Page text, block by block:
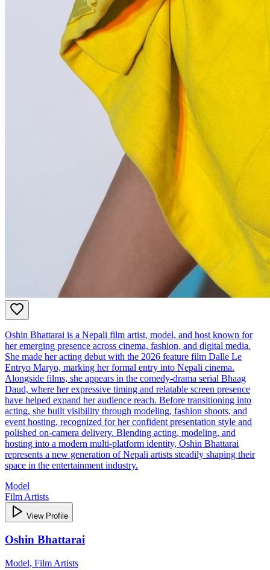
Oshin Bhattarai is a Nepali film artist, model, and host known for
her emerging presence across cinema, fashion, and digital media.
She made her acting debut with the 2026 feature film Dalle Le
Entryo Maryo, marking her formal entry into Nepali cinema.
Alongside films, she appears in the comedy‑drama serial Bhaag
Daud, where her expressive timing and relatable screen presence
have helped expand her audience reach. Before transitioning into
acting, she built visibility through modeling, fashion shoots, and
event hosting, recognized for her confident presentation style and
polished on‑camera delivery. Blending acting, modeling, and
hosting into a modern multi‑platform identity, Oshin Bhattarai
represents a new generation of Nepali artists steadily shaping their
space in the entertainment industry.
Model
Film Artists
View Profile
Oshin Bhattarai
Model, Film Artists